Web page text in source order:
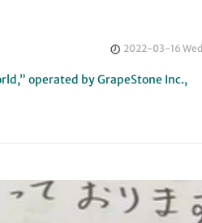
2022-03-16 Wed
operated by GrapeStone Inc.,